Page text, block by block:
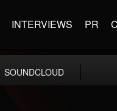
INTERVIEWS PR
SOUNDCLOUD